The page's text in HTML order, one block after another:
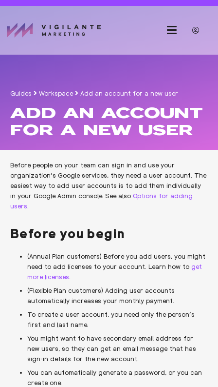
Guides Workspace Add an account for a new user
ADD AN ACCOUNT
FOR A NEW USER
Before people on your team can sign in and use your
organization’s Google services, they need a user account. The
easiest way to add user accounts is to add them individually
in your Google Admin console. See also Options for adding
users
Before you begin
(Annual Plan customers) Before you add users, you might
need to add licenses to your account. Learn how to get
more licenses
(Flexible Plan customers) Adding user accounts
automatically increases your monthly payment.
To create a user account, you need only the person’s
first and last name.
You might want to have secondary email address for
new users, so they can get an email message that has
sign-in details for the new account.
You can automatically generate a password, or you can
create one.